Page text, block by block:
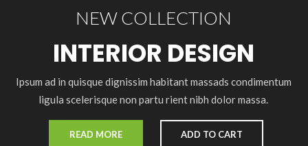
INTERIOR DESIGN
READ MORE
NEW COLLECTION
Ipsum ad in quisque dignissim habitant massads condimentum
ligula scelerisque non partu rient nibh dolor massa.
ADD TO CART